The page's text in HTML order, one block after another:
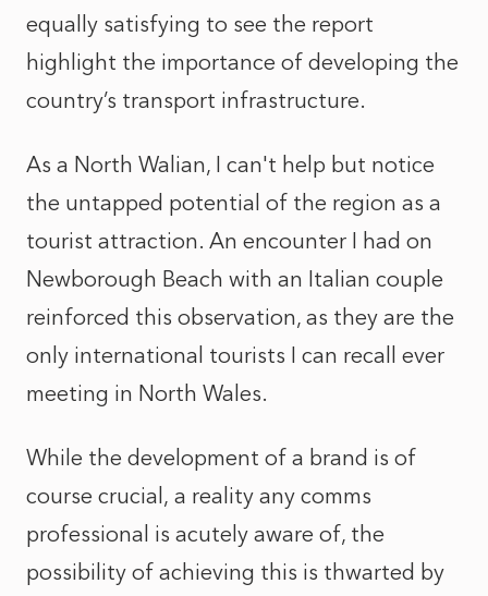
equally satisfying to see the report
highlight the importance of developing the
country’s transport infrastructure.
As a North Walian, I can't help but notice
the untapped potential of the region as a
tourist attraction. An encounter I had on
Newborough Beach with an Italian couple
reinforced this observation, as they are the
only international tourists I can recall ever
meeting in North Wales.
While the development of a brand is of
course crucial, a reality any comms
professional is acutely aware of, the
possibility of achieving this is thwarted by